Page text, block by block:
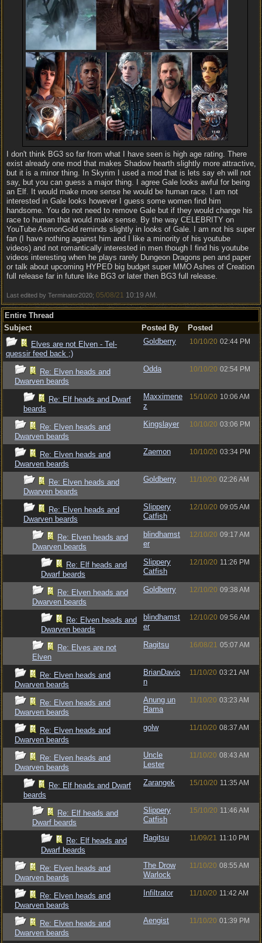
I don't think BG3 so far from what I have seen is high age rating. There
exist already one mod that makes Shadow hearth slightly more attractive,
but it is a minor thing. In Skyrim I used a mod that is lets say eh will not
say, but you can guess a major thing. I agree Gale looks awful for being
an Elf. It would make more sense he would be human race. I am not
interested in Gale looks however I guess some women find him
handsome. You do not need to remove Gale but if they would change his
race to human that would make sense. By the way CELEBRITY on
YouTube AsmonGold reminds slightly in looks of Gale. I am not his super
fan (I have nothing against him and I like a minority of his youtube
videos) and not romantically interested in men though I find his youtube
videos interesting when he plays rarely Dungeon Dragons pen and paper
or talk about upcoming HYPED big budget super MMO Ashes of Creation
full release far in future like BG3 or later then BG3 full release.
Last edited by Terminator2020; 05/08/21 10:19 AM
Entire Thread
Subject
Posted By
Posted
Elves are not Elven - Tel-
quessir feed back ;)
Goldberry 10/10/20 02:44 PM
Re: Elven heads and
Dwarven beards
Odda 10/10/20 02:54 PM
Re: Elf heads and Dwarf
beards
Maxximene
z
15/10/20 10:06 AM
Re: Elven heads and
Dwarven beards
Kingslayer 10/10/20 03:06 PM
Re: Elven heads and
Dwarven beards
Zaemon 10/10/20 03:34 PM
Re: Elven heads and
Dwarven beards
Goldberry 11/10/20 02:26 AM
Re: Elven heads and
Dwarven beards
Slippery
Catfish
12/10/20 09:05 AM
Re: Elven heads and
Dwarven beards
blindhamst
er
12/10/20 09:17 AM
Re: Elf heads and
Dwarf beards
Slippery
Catfish
12/10/20 11:26 PM
Re: Elven heads and
Dwarven beards
Goldberry 12/10/20 09:38 AM
Re: Elven heads and
Dwarven beards
blindhamst
er
12/10/20 09:56 AM
Re: Elves are not
Elven
Ragitsu 16/08/21 05:07 AM
Re: Elven heads and
Dwarven beards
BrianDavio
n
11/10/20 03:21 AM
Re: Elven heads and
Dwarven beards
Anung un
Rama
11/10/20 03:23 AM
Re: Elven heads and
Dwarven beards
golw 11/10/20 08:37 AM
Re: Elven heads and
Dwarven beards
Uncle
Lester
11/10/20 08:43 AM
Re: Elf heads and Dwarf
beards
Zarangek 15/10/20 11:35 AM
Re: Elf heads and
Dwarf beards
Slippery
Catfish
15/10/20 11:46 AM
Re: Elf heads and
Dwarf beards
Ragitsu 11/09/21 11:10 PM
Re: Elven heads and
Dwarven beards
The Drow
Warlock
11/10/20 08:55 AM
Re: Elven heads and
Dwarven beards
Infiltrator 11/10/20 11:42 AM
Re: Elven heads and
Dwarven beards
Aengist 11/10/20 01:39 PM